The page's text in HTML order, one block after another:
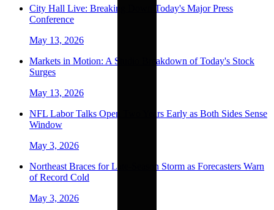
City Hall Live: Breaking Down Today's Major Press
Conference
May 13, 2026
Markets in Motion: A Studio Breakdown of Today's Stock
Surges
May 13, 2026
NFL Labor Talks Open Two Years Early as Both Sides Sense
Window
May 3, 2026
Northeast Braces for Late-Season Storm as Forecasters Warn
of Record Cold
May 3, 2026